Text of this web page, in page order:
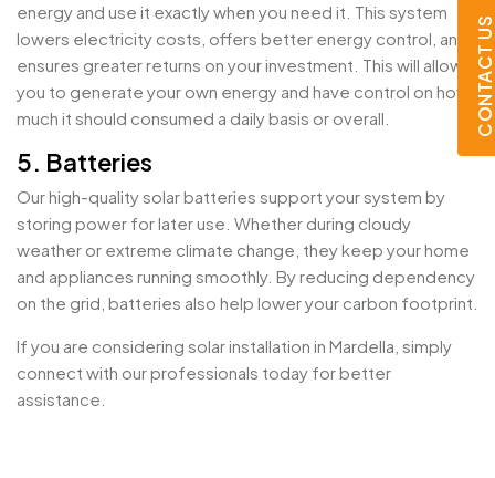
CONTACT US
energy and use it exactly when you need it. This system
lowers electricity costs, offers better energy control, and
ensures greater returns on your investment. This will allow
you to generate your own energy and have control on how
much it should consumed a daily basis or overall.
5. Batteries
Our high-quality solar batteries support your system by
storing power for later use. Whether during cloudy
weather or extreme climate change, they keep your home
and appliances running smoothly. By reducing dependency
on the grid, batteries also help lower your carbon footprint.
If you are considering solar installation in Mardella, simply
connect with our professionals today for better
assistance.